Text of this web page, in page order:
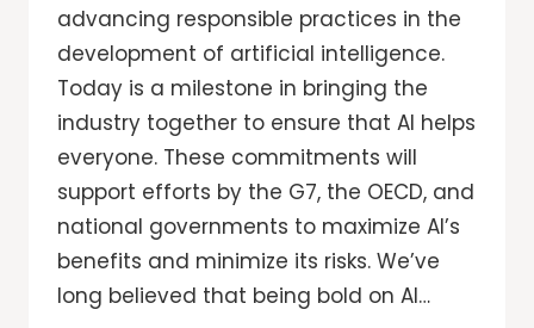
advancing responsible practices in the
development of artificial intelligence.
Today is a milestone in bringing the
industry together to ensure that AI helps
everyone. These commitments will
support efforts by the G7, the OECD, and
national governments to maximize AI’s
benefits and minimize its risks. We’ve
long believed that being bold on AI…